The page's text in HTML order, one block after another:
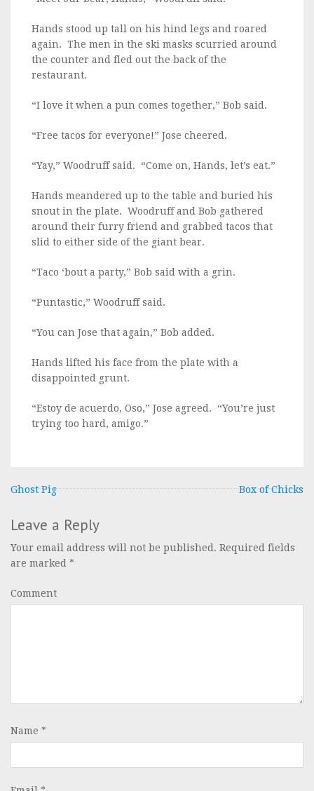
Hands stood up tall on his hind legs and roared
again. The men in the ski masks scurried around
the counter and fled out the back of the
restaurant.
“I love it when a pun comes together,” Bob said.
“Free tacos for everyone!” Jose cheered.
“Yay,” Woodruff said. “Come on, Hands, let’s eat.”
Hands meandered up to the table and buried his
snout in the plate. Woodruff and Bob gathered
around their furry friend and grabbed tacos that
slid to either side of the giant bear.
“Taco ‘bout a party,” Bob said with a grin.
“Puntastic,” Woodruff said.
“You can Jose that again,” Bob added.
Hands lifted his face from the plate with a
disappointed grunt.
“Estoy de acuerdo, Oso,” Jose agreed. “You’re just
trying too hard, amigo.”
Post
navigation
Ghost Pig Box of Chicks
Leave a Reply
Your email address will not be published. Required fields
are marked *
Comment
Name *